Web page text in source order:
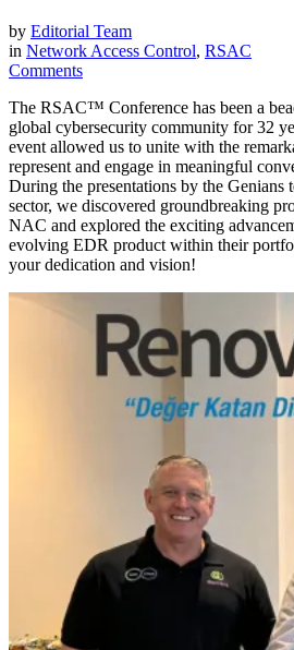
by Editorial Team
in Network Access Control, RSAC
Comments
The RSAC™ Conference has been a
global cybersecurity community for 32
event allowed us to unite with the
represent and engage in meaningful
During the presentations by the Genians
sector, we discovered groundbreaking
NAC and explored the exciting
evolving EDR product within their
your dedication and vision!